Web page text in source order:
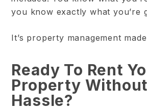
you know exactly what you’re
It’s property management
Ready To Rent
Property
Hassle?